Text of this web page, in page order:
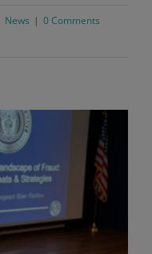
News | 0 Comments